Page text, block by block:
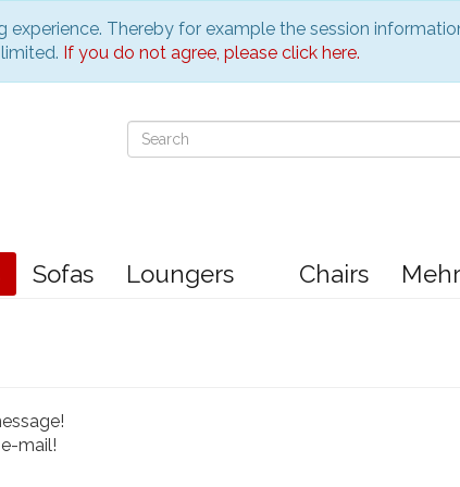
Thereby for example the session
If you do not agree, please click here.
Sofas Loungers Chairs
mail!